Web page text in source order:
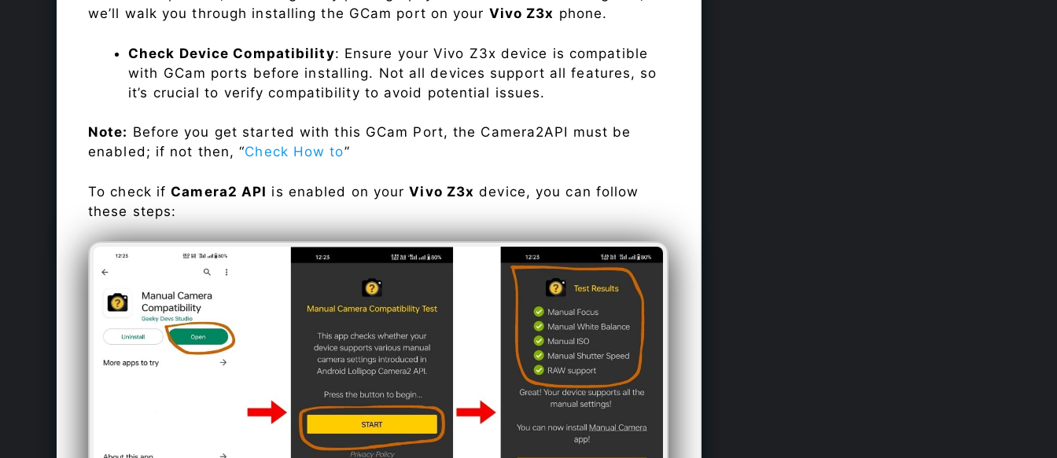
we’ll walk you through installing the GCam port on your Vivo Z3x phone.
Check Device Compatibility: Ensure your Vivo Z3x device is compatible
with GCam ports before installing. Not all devices support all features, so
it’s crucial to verify compatibility to avoid potential issues.
Note: Before you get started with this GCam Port, the Camera2API must be
enabled; if not then, “Check How to”
To check ifCamera2 API is enabled on yourVivo Z3x device, you can follow
these steps: